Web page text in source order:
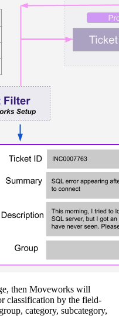
then Moveworks will
classification by the field-
category, subcategory,